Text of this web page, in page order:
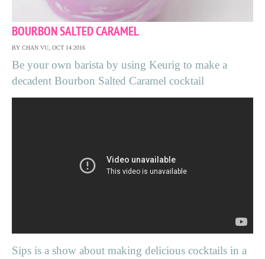
BOURBON SALTED CARAMEL
BY CHAN VU, OCT 14 2016
Be your own barista by using Keurig to make a
decadent Bourbon Salted Caramel cocktail
Sips is a show about making delicious cocktails in a